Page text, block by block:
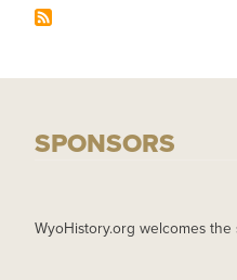
SPONSORS
WyoHistory.org welcomes